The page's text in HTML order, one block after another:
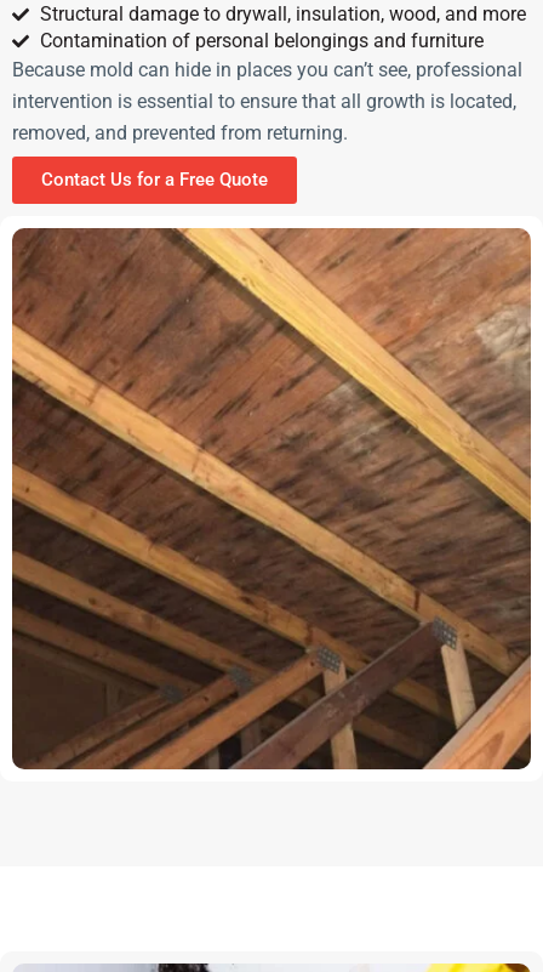
Structural damage to drywall, insulation, wood, and more
Contamination of personal belongings and furniture
Because mold can hide in places you can’t see, professional
intervention is essential to ensure that all growth is located,
removed, and prevented from returning.
Contact Us for a Free Quote